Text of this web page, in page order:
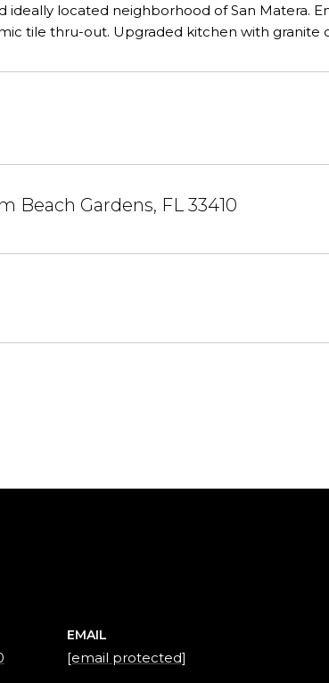
ideally located neighborhood of San Matera.
tile thru-out. Upgraded kitchen with granite
Beach Gardens, FL 33410
EMAIL
[email protected]